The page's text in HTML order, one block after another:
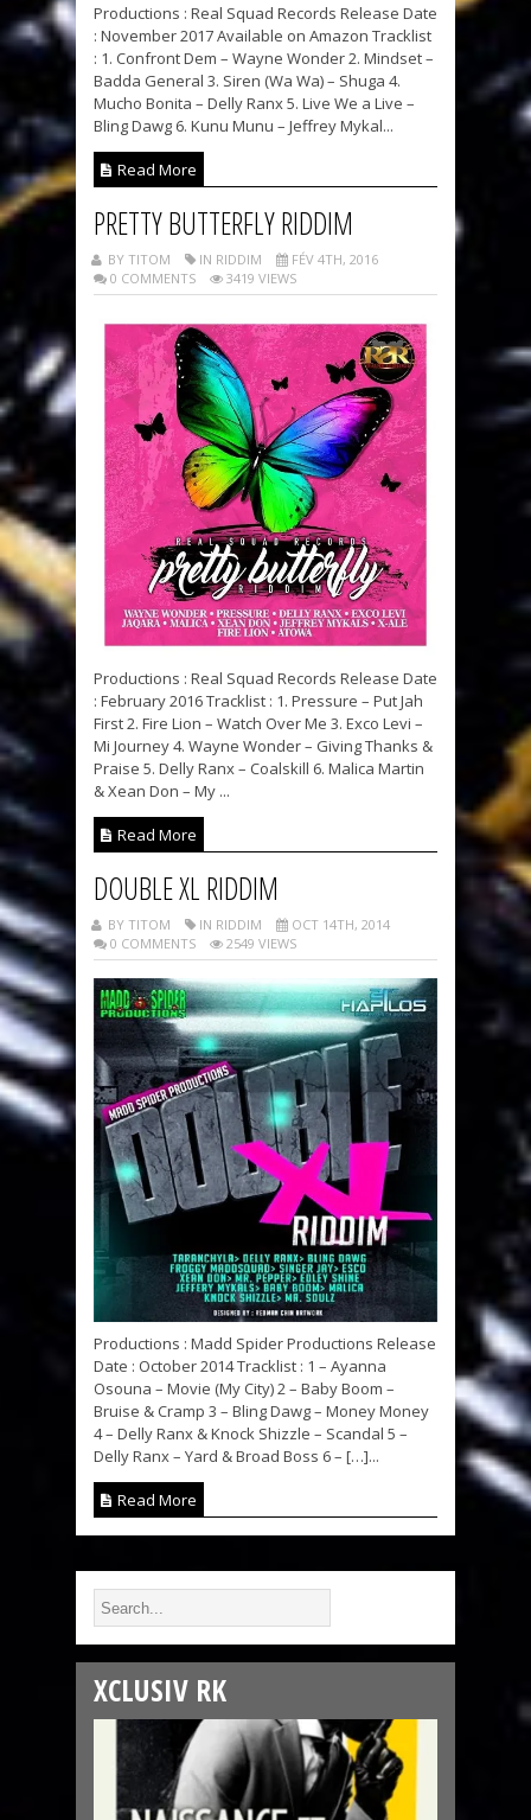
Productions : Real Squad Records Release Date
: November 2017 Available on Amazon Tracklist
: 1. Confront Dem – Wayne Wonder 2. Mindset –
Badda General 3. Siren (Wa Wa) – Shuga 4.
Mucho Bonita – Delly Ranx 5. Live We a Live –
Bling Dawg 6. Kunu Munu – Jeffrey Mykal...
Read More
PRETTY BUTTERFLY RIDDIM
BY TITOM IN RIDDIM
FÉV 4TH, 2016
0 COMMENTS
3419 VIEWS
Productions : Real Squad Records Release Date
: February 2016 Tracklist : 1. Pressure – Put Jah
First 2. Fire Lion – Watch Over Me 3. Exco Levi –
Mi Journey 4. Wayne Wonder – Giving Thanks &
Praise 5. Delly Ranx – Coalskill 6. Malica Martin
& Xean Don – My ...
Read More
DOUBLE XL RIDDIM
BY TITOM IN RIDDIM
OCT 14TH, 2014
0 COMMENTS
2549 VIEWS
Productions : Madd Spider Productions Release
Date : October 2014 Tracklist : 1 – Ayanna
Osouna – Movie (My City) 2 – Baby Boom –
Bruise & Cramp 3 – Bling Dawg – Money Money
4 – Delly Ranx & Knock Shizzle – Scandal 5 –
Delly Ranx – Yard & Broad Boss 6 – […]...
Read More
XCLUSIV RK